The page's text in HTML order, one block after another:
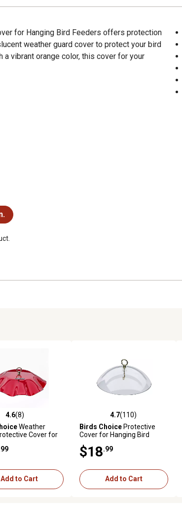
for Hanging Bird Feeders offers protection
weather guard cover to protect your bird
vibrant orange color, this cover for your
5 stars with 8 reviews
4.6(8)
Weather
Cover for
Add to Cart
4.7 out of 5 stars with 110 reviews
4.7(110)
Birds Choice Protective
Cover for Hanging Bird
$18.99
Add to Cart